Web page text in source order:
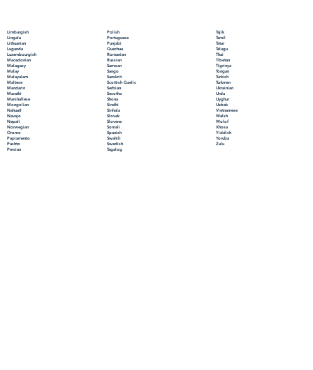
Limburgish
Lingala
Lithuanian
Luganda
Luxembourgish
Macedonian
Malagasy
Malay
Malayalam
Maltese
Mandarin
Marathi
Marshallese
Mongolian
Nahuatl
Navajo
Nepali
Norwegian
Oromo
Papiamento
Pashto
Persian
Polish
Portuguese
Punjabi
Quechua
Romanian
Russian
Samoan
Sango
Sanskrit
Scottish Gaelic
Serbian
Sesotho
Shona
Sindhi
Sinhala
Slovak
Slovene
Somali
Spanish
Swahili
Swedish
Tagalog
Tajik
Tamil
Tatar
Telugu
Thai
Tibetan
Tigrinya
Tongan
Turkish
Turkmen
Ukrainian
Urdu
Uyghur
Uzbek
Vietnamese
Welsh
Wolof
Xhosa
Yiddish
Yoruba
Zulu